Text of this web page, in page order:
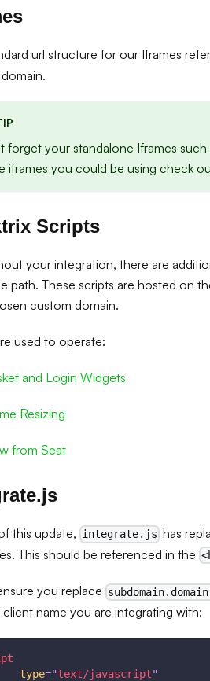
url structure for our Iframes
forget your standalone Iframes
iframes you could be using check
Scripts
your integration, there are
path. These scripts are hosted on
custom domain.
used to operate:
and Login Widgets
Resizing
from Seat
this update, integrate.js has
This should be referenced in the
you replace
client name you are integrating with:
type="text/javascript"